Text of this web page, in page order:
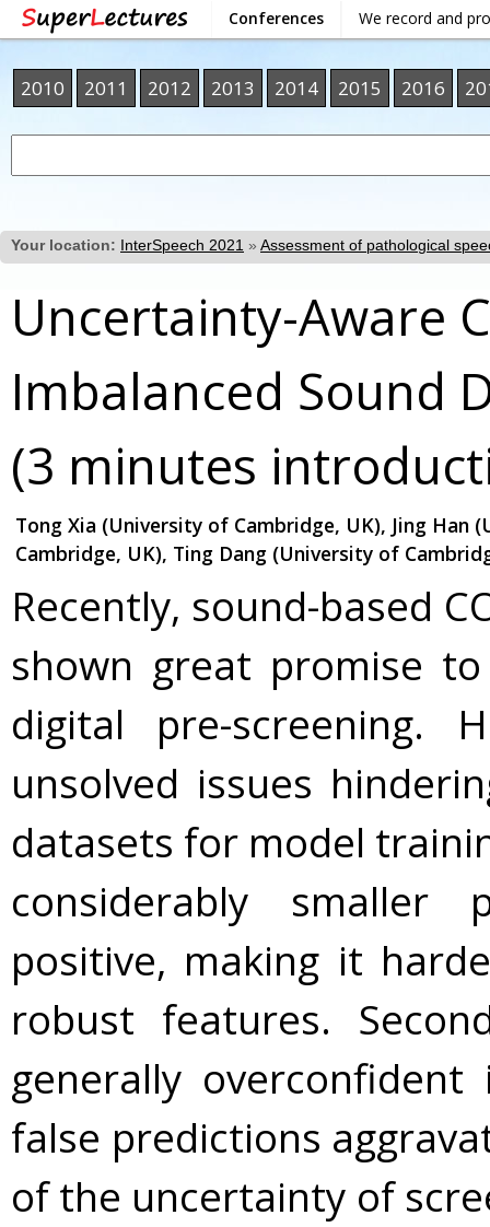
Conferences We record and
2010 2011 2012 2013 2014 2015 2016
Your location: InterSpeech 2021 » Assessment of pathological
Uncertainty-Aware
Imbalanced Sound
(3 minutes
Tong Xia (University of Cambridge, UK), Jing
Cambridge, UK), Ting Dang (University of
Recently, sound-based
shown great promise
digital pre-screening.
unsolved issues
datasets for model
considerably
positive, making it
robust features.
generally
false predictions
of the uncertainty of